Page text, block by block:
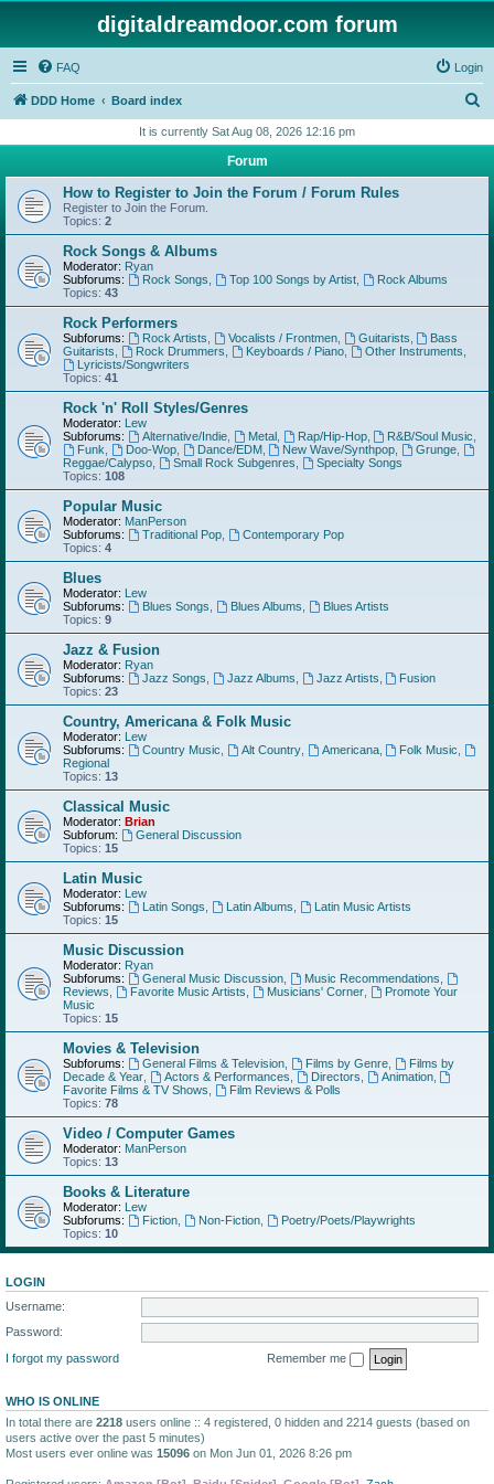
digitaldreamdoor.com forum
FAQ Login
DDD Home Board index
r
h
It is currently Sat Aug 08, 2026 12:16 pm
Forum
How to Register to Join the Forum / Forum Rules
Register to Join the Forum.
Topics: 2
Rock Songs & Albums
Moderator: Ryan
Subforums:
Rock Songs Top 100 Songs by Artist,
Rock Albums
Topics: 43
Rock Performers
Subforums: Rock Artists Vocalists / Frontmen, Guitarists
Bass
Guitarists
Rock Drummers Keyboards / Piano, Other Instruments
Lyricists/Songwriters
Topics: 41
Rock 'n' Roll Styles/Genres
Moderator: Lew
Subforums:
Alternative/Indie, Metal, Rap/Hip-Hop, R&B/Soul Music
Funk
Doo-Wop, Dance/EDM, New Wave/Synthpop Grunge
Reggae/Calypso
Small Rock Subgenres
Specialty Songs
Topics: 108
Popular Music
Moderator: ManPerson
Subforums:
Traditional Pop,
Contemporary Pop
Topics: 4
Blues
Moderator: Lew
Subforums:
Blues Songs Blues Albums
Blues Artists
Topics: 9
Jazz & Fusion
Moderator: Ryan
Subforums:
Jazz Songs Jazz Albums Jazz Artists
Fusion
Topics: 23
Country, Americana & Folk Music
Moderator: Lew
Subforums:
Country Music Alt Country, Americana, Folk Music
Regional
Topics: 13
Classical Music
Moderator: Brian
Subforum:
General Discussion
Topics: 15
Latin Music
Moderator: Lew
Subforums:
Latin Songs Latin Albums
Latin Music Artists
Topics: 15
Music Discussion
Moderator: Ryan
Subforums:
General Music Discussion, Music Recommendations
Reviews
Favorite Music Artists Musicians' Corner,
Promote Your
Music
Topics: 15
Movies & Television
Subforums: General Films & Television, Films by Genre,
Films by
Decade & Year
Actors & Performances Directors Animation,
Favorite Films & TV Shows
Film Reviews & Polls
Topics: 78
Video / Computer Games
Moderator: ManPerson
Topics: 13
Books & Literature
Moderator: Lew
Subforums:
Fiction, Non-Fiction,
Poetry/Poets/Playwrights
Topics: 10
LOGIN
Username:
Password:
I forgot my password
Remember me
WHO IS ONLINE
In total there are 2218 users online :: 4 registered, 0 hidden and 2214 guests (based on
users active over the past 5 minutes)
Most users ever online was 15096 on Mon Jun 01, 2026 8:26 pm